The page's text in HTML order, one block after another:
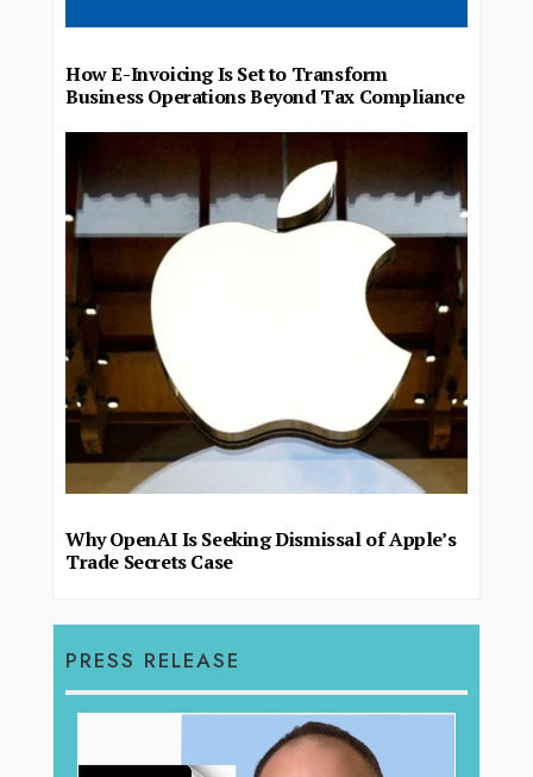
How E-Invoicing Is Set to Transform
Business Operations Beyond Tax Compliance
Why OpenAI Is Seeking Dismissal of Apple’s
Trade Secrets Case
PRESS RELEASE